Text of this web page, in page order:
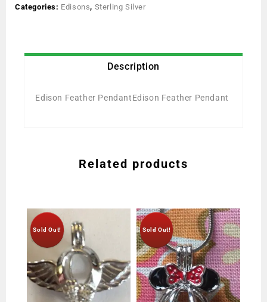
Categories: Edisons, Sterling Silver
Description
Edison Feather PendantEdison Feather Pendant
Related products
Sold Out! Sold Out!